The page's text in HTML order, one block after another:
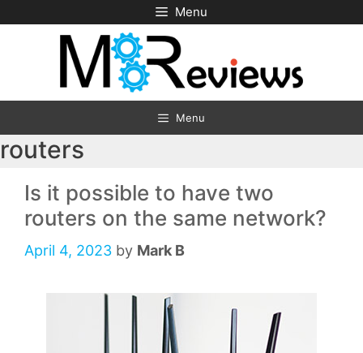
to
Menu
Menu
routers
Is it possible to have two
routers on the same network?
April 4, 2023 by Mark B